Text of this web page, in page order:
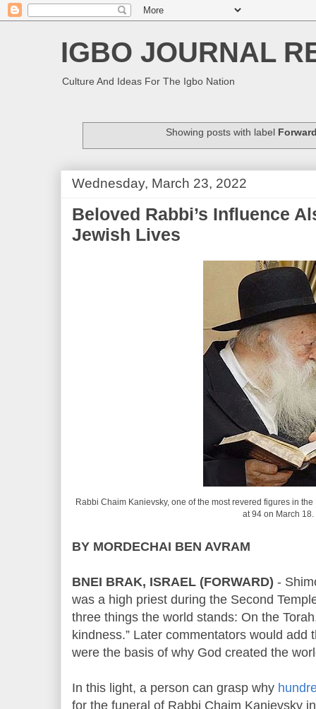
IGBO JOURNAL
Culture And Ideas For The Igbo Nation
Showing posts with label
Wednesday, March 23, 2022
Beloved Rabbi’s Influence
Jewish Lives
Rabbi Chaim Kanievsky, one of the most revered figures in
at 94 on March 18.
BY MORDECHAI BEN AVRAM
BNEI BRAK, ISRAEL (FORWARD) -
was a high priest during the Second
three things the world stands: On the
kindness.” Later commentators would add
were the basis of why God created the
In this light, a person can grasp why
for the funeral of Rabbi Chaim Kanievsky